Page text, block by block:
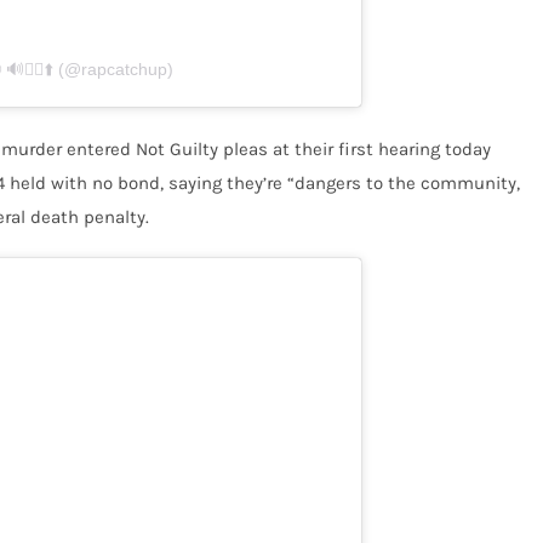
(@rapcatchup)
murder entered Not Guilty pleas at their first hearing today
with no bond, saying they’re “dangers to the community,
death penalty.